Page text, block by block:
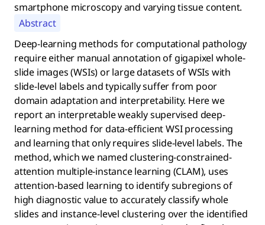
smartphone microscopy and varying tissue content.
Abstract
Deep-learning methods for computational pathology
require either manual annotation of gigapixel whole-
slide images (WSIs) or large datasets of WSIs with
slide-level labels and typically suffer from poor
domain adaptation and interpretability. Here we
report an interpretable weakly supervised deep-
learning method for data-efficient WSI processing
and learning that only requires slide-level labels. The
method, which we named clustering-constrained-
attention multiple-instance learning (CLAM), uses
attention-based learning to identify subregions of
high diagnostic value to accurately classify whole
slides and instance-level clustering over the identified